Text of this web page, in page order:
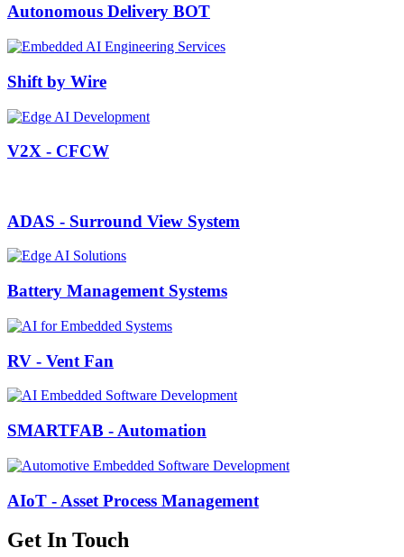
Autonomous Delivery BOT
Shift by Wire
V2X - CFCW
ADAS - Surround View System
Battery Management Systems
RV - Vent Fan
SMARTFAB - Automation
AIoT - Asset Process Management
Get In Touch